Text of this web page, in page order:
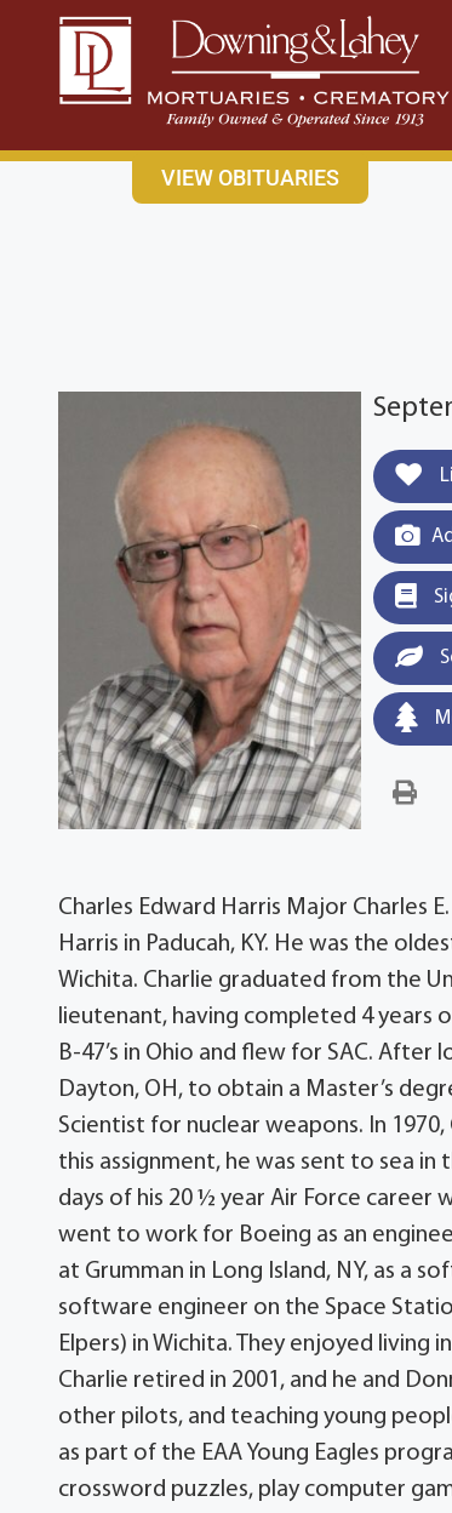
content
CONTACT USEAST: (316) 682-4553
VIEW OBITUARIES
Charles Edward Harris Major Charles
Harris in Paducah, KY. He was the
Wichita. Charlie graduated from the
lieutenant, having completed 4 years
B-47’s in Ohio and flew for SAC. After
Dayton, OH, to obtain a Master’s
Scientist for nuclear weapons. In
this assignment, he was sent to sea in
days of his 20 ½ year Air Force career
went to work for Boeing as an
at Grumman in Long Island, NY, as a
software engineer on the Space
Elpers) in Wichita. They enjoyed
Charlie retired in 2001, and he and
other pilots, and teaching young
as part of the EAA Young Eagles
crossword puzzles, play computer